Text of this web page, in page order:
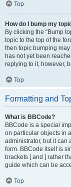
Top
How do I bump my
By clicking the “Bump
topic to the top of the
then topic bumping
has not yet been
replying to it, however,
Top
Formatting and
What is BBCode?
BBCode is a special
on particular objects in
administrator, but it can
form. BBCode itself is
brackets [ and ] rather
guide which can be
Top